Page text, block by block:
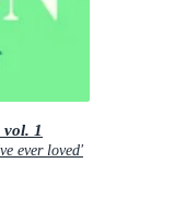
1
ever loved'